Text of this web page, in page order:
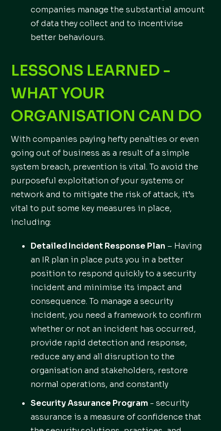
companies manage the substantial amount
of data they collect and to incentivise
better behaviours.
LESSONS LEARNED -
WHAT YOUR
ORGANISATION CAN DO
With companies paying hefty penalties or even
going out of business as a result of a simple
system breach, prevention is vital. To avoid the
purposeful exploitation of your systems or
network and to mitigate the risk of attack, it’s
vital to put some key measures in place,
including:
Detailed Incident Response Plan – Having
an IR plan in place puts you in a better
position to respond quickly to a security
incident and minimise its impact and
consequence. To manage a security
incident, you need a framework to confirm
whether or not an incident has occurred,
provide rapid detection and response,
reduce any and all disruption to the
organisation and stakeholders, restore
normal operations, and constantly
Security Assurance Program - security
assurance is a measure of confidence that